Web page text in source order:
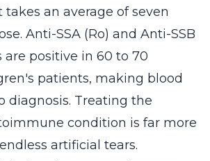
takes an average of seven
Anti-SSA (Ro) and Anti-SSB
are positive in 60 to 70
patients, making blood
diagnosis. Treating the
condition is far more
artificial tears.